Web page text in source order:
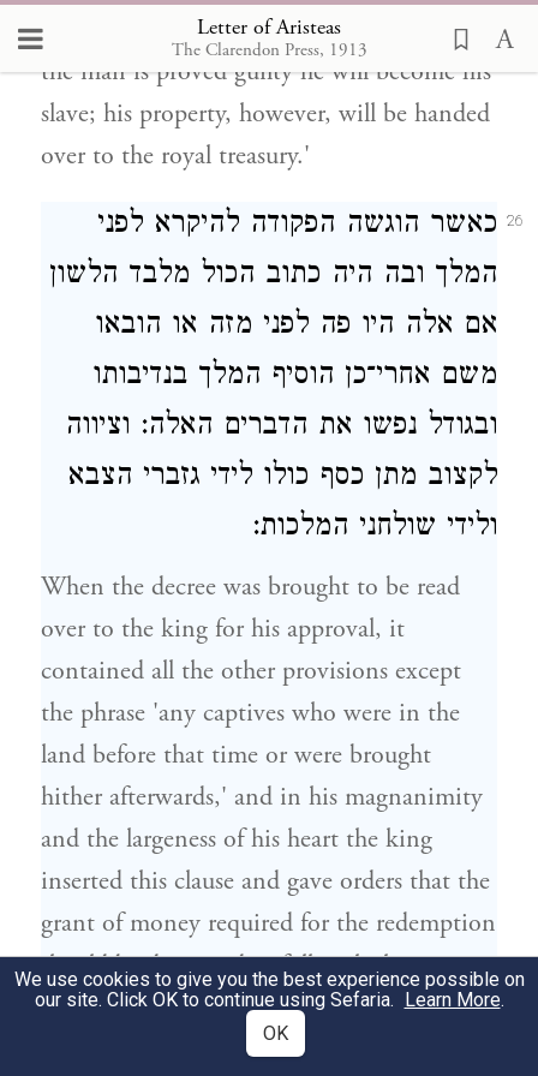
Letter of Aristeas
The Clarendon Press, 1913
who disobey the decree on condition that if
the man is proved guilty he will become his
slave; his property, however, will be handed
over to the royal treasury.'
26
כאשר הוגשה הפקודה להיקרא לפני
המלך ובה היה כתוב הכול מלבד הלשון
אם אלה היו פה לפני מזה או הובאו
משם אחרי־כן הוסיף המלך בנדיבותו
ובגודל נפשו את הדברים האלה: וציווה
לקצוב מתן כסף כולו לידי גזברי הצבא
ולידי שולחני המלכות:
When the decree was brought to be read
over to the king for his approval, it
contained all the other provisions except
the phrase 'any captives who were in the
land before that time or were brought
hither afterwards,' and in his magnanimity
and the largeness of his heart the king
inserted this clause and gave orders that the
grant of money required for the redemption
should be deposited in full with the
paymasters of the forces and the royal
We use cookies to give you the best experience possible on
our site. Click OK to continue using Sefaria. Learn More.
OK